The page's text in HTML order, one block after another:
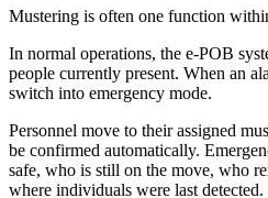
Mustering is often one function
In normal operations, the e-POB
people currently present. When an
switch into emergency mode.
Personnel move to their assigned
be confirmed automatically.
safe, who is still on the move, who
where individuals were last